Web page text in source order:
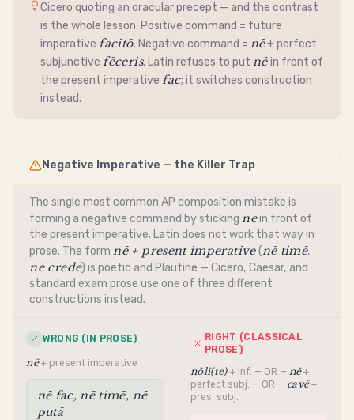
Cicero quoting an oracular precept — and the contrast
is the whole lesson. Positive command = future
imperative facitō. Negative command = nē+ perfect
subjunctive fēceris. Latin refuses to put nēin front of
the presentimperative fac; it switches construction
instead.
Negative Imperative — the Killer Trap
The single most common AP composition mistake is
forming a negative command by stickingnēin front of
the presentimperative. Latin does not work that way in
prose. The formnē + present imperative(nē timē,
nē crēde) is poetic and Plautine — Cicero, Caesar, and
standard exam prose use one of three different
constructions instead.
WRONG (IN PROSE)
nē+ present imperative
nē fac, nē timē, nē
putā
RIGHT (CLASSICAL
PROSE)
nōlī(te)+ inf. — OR — nē+
perfect subj. — OR — cavē+
pres. subj.